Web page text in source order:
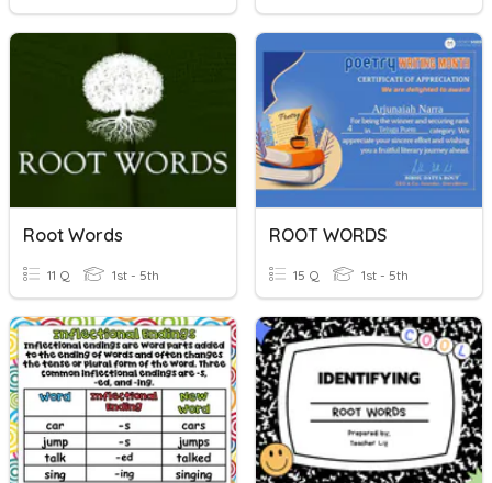
Root Words
11 Q 1st - 5th
ROOT WORDS
15 Q 1st - 5th